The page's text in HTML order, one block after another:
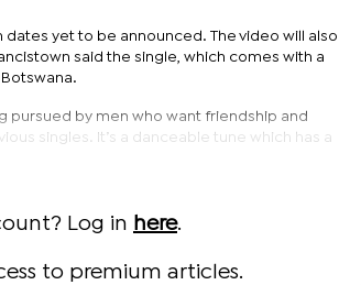
dates yet to be announced. The video will also
said the single, which comes with a
pursued by men who want friendship and
singles. It’s a danceable tune which has a
Log in here.
to premium articles.